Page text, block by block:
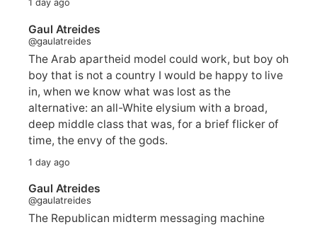
1 day ago
Gaul Atreides
@gaulatreides
The Arab apartheid model could work, but boy oh
boy that is not a country I would be happy to live
in, when we know what was lost as the
alternative: an all-White elysium with a broad,
deep middle class that was, for a brief flicker of
time, the envy of the gods.
1 day ago
Gaul Atreides
@gaulatreides
The Republican midterm messaging machine